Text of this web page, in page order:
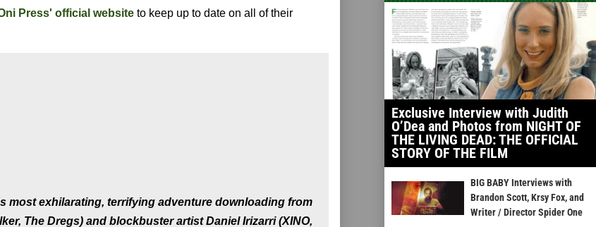
Press' official website to keep up to date on all of their
most exhilarating, terrifying adventure downloading from
The Dregs) and blockbuster artist Daniel Irizarri (XINO,
Exclusive Interview with Judith
O’Dea and Photos from NIGHT OF
THE LIVING DEAD: THE OFFICIAL
STORY OF THE FILM
BIG BABY Interviews with
Brandon Scott, Krsy Fox, and
Writer / Director Spider One